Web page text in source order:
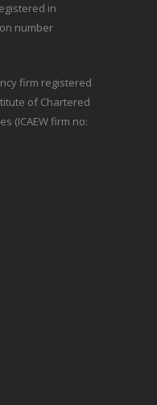
in
number
firm registered
of Chartered
(ICAEW firm no: